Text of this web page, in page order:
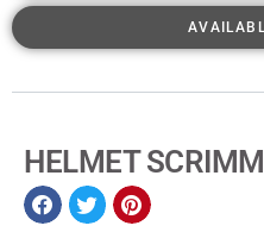
HELMET